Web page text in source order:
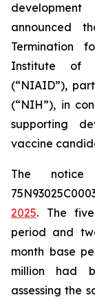
announced
Termination
Institute of
(“NIAID”),
(“NIH”), in
supporting
vaccine
The
2025. The five
period and
month base
million had
assessing the